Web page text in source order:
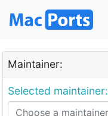
Maintainer:
Selected maintainer: